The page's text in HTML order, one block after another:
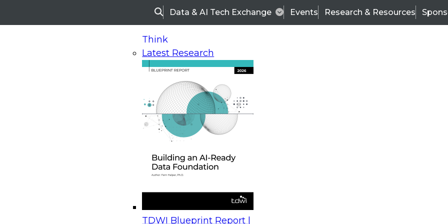
SearchData & AI Tech Exchange Events Research & Resources
Think
Latest Research
TDWI Blueprint Report |
On-Demand Webinars
Upcoming Webinars
Beyond the Contact Center: Turning Every Interaction into